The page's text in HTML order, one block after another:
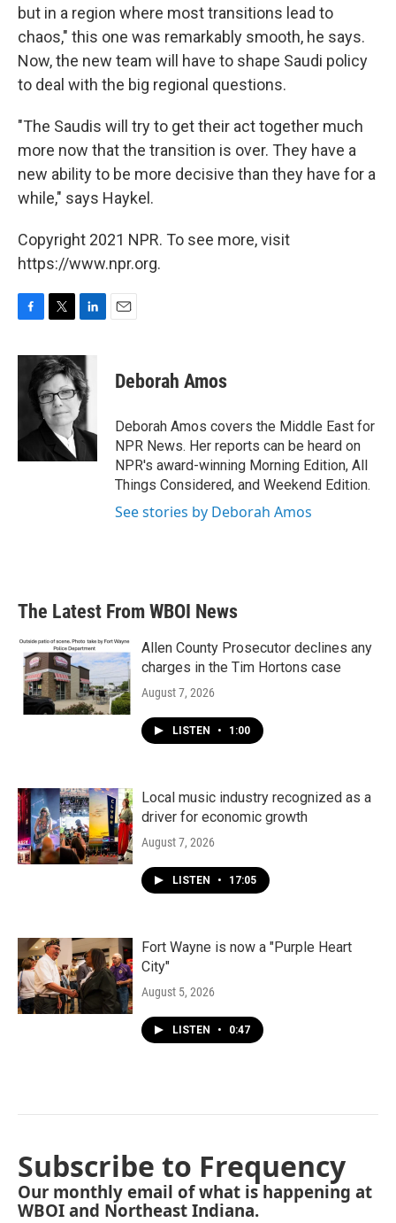
but in a region where most transitions lead to
chaos," this one was remarkably smooth, he says.
Now, the new team will have to shape Saudi policy
to deal with the big regional questions.
"The Saudis will try to get their act together much
more now that the transition is over. They have a
new ability to be more decisive than they have for a
while," says Haykel.
Copyright 2021 NPR. To see more, visit
https://www.npr.org.
c
k
i
t
t
e
r
n
k
e
d
I
n
Deborah Amos
Deborah Amos covers the Middle East for
NPR News. Her reports can be heard on
NPR's award-winning Morning Edition, All
Things Considered, and Weekend Edition.
See stories by Deborah Amos
The Latest From WBOI News
Allen County Prosecutor declines any
charges in the Tim Hortons case
August 7, 2026
LISTEN • 1:00
Local music industry recognized as a
driver for economic growth
August 7, 2026
LISTEN • 17:05
Fort Wayne is now a "Purple Heart
City"
August 5, 2026
LISTEN • 0:47
Subscribe to Frequency
Our monthly email of what is happening at
WBOI and Northeast Indiana.